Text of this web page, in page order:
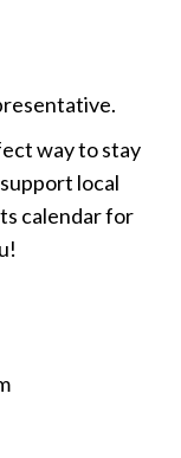
way to stay
local
calendar for